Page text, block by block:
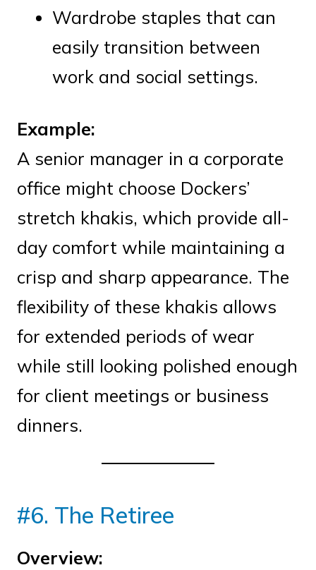
Wardrobe staples that can
easily transition between
work and social settings.
Example:
A senior manager in a corporate
office might choose Dockers’
stretch khakis, which provide all-
day comfort while maintaining a
crisp and sharp appearance. The
flexibility of these khakis allows
for extended periods of wear
while still looking polished enough
for client meetings or business
dinners.
#6. The Retiree
Overview: